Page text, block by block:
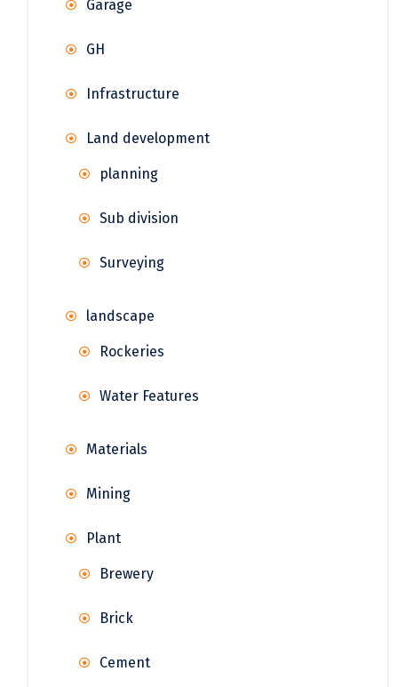
Garage
GH
Infrastructure
Land development
planning
Sub division
Surveying
landscape
Rockeries
Water Features
Materials
Mining
Plant
Brewery
Brick
Cement